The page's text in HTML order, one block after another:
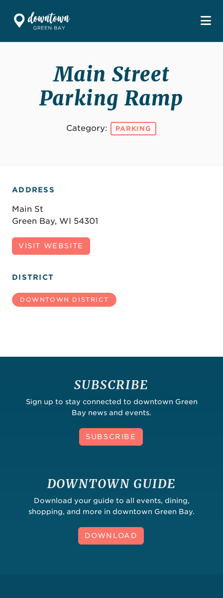
Main Street
Parking Ramp
Category: PARKING
ADDRESS
Main St
Green Bay, WI 54301
VISIT WEBSITE
DISTRICT
DOWNTOWN DISTRICT
SUBSCRIBE
Sign up to stay connected to downtown Green
Bay news and events.
SUBSCRIBE
DOWNTOWN GUIDE
Download your guide to all events, dining,
shopping, and more in downtown Green Bay.
DOWNLOAD